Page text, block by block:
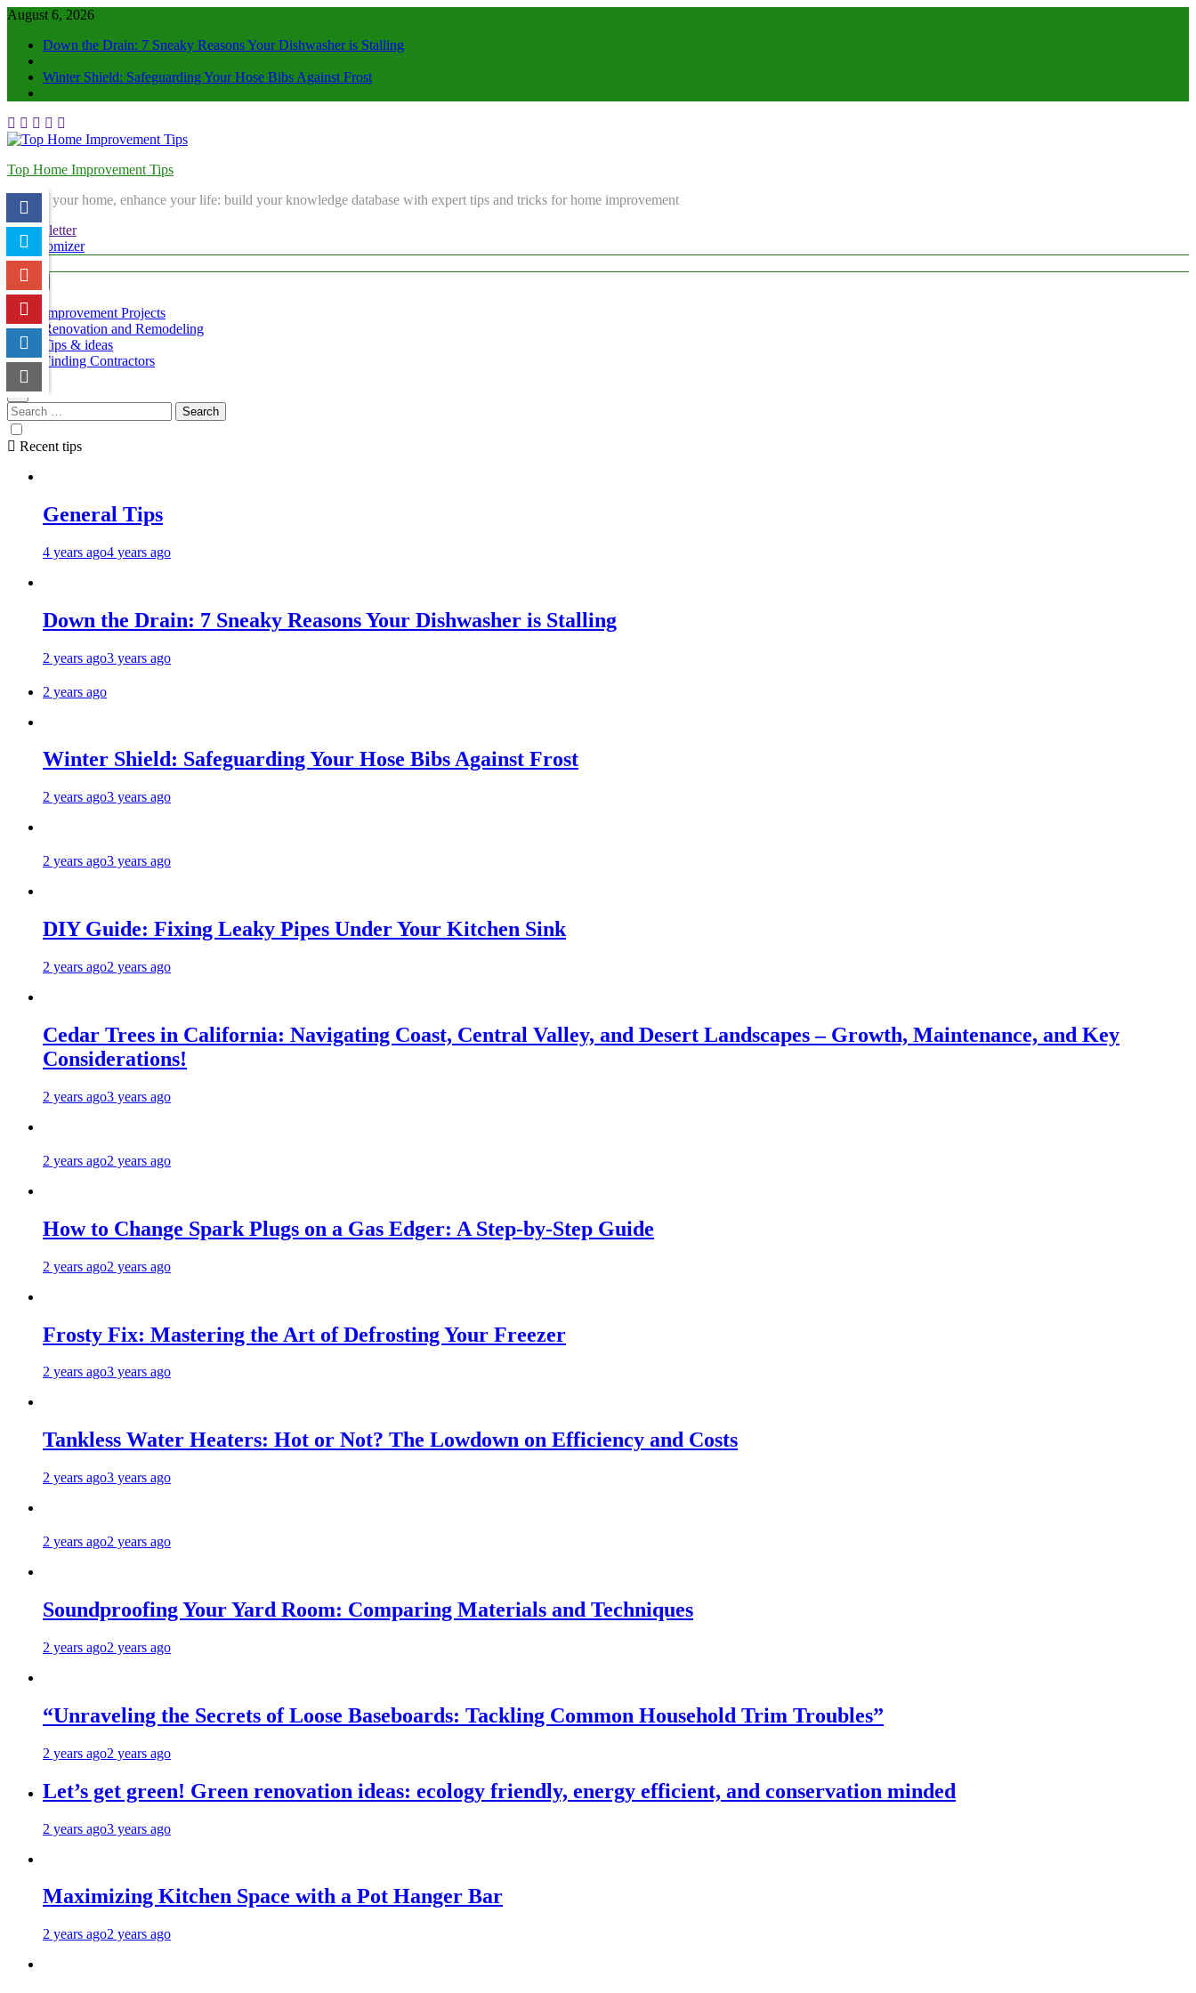
August 6, 2026
Down the Drain: 7 Sneaky Reasons Your Dishwasher is Stalling
Winter Shield: Safeguarding Your Hose Bibs Against Frost
Top Home Improvement Tips
Elevate your home, enhance your life: build your knowledge database with expert tips and tricks for home improvement
Newsletter
Randomizer
Menu
Improvement Projects
Renovation and Remodeling
Tips & ideas
Finding Contractors
Recent tips
General Tips
4 years ago4 years ago
Down the Drain: 7 Sneaky Reasons Your Dishwasher is Stalling
2 years ago3 years ago
2 years ago
Winter Shield: Safeguarding Your Hose Bibs Against Frost
2 years ago3 years ago
2 years ago3 years ago
DIY Guide: Fixing Leaky Pipes Under Your Kitchen Sink
2 years ago2 years ago
Cedar Trees in California: Navigating Coast, Central Valley, and Desert Landscapes – Growth, Maintenance, and Key
Considerations!
2 years ago3 years ago
2 years ago2 years ago
How to Change Spark Plugs on a Gas Edger: A Step-by-Step Guide
2 years ago2 years ago
Frosty Fix: Mastering the Art of Defrosting Your Freezer
2 years ago3 years ago
Tankless Water Heaters: Hot or Not? The Lowdown on Efficiency and Costs
2 years ago3 years ago
2 years ago2 years ago
Soundproofing Your Yard Room: Comparing Materials and Techniques
2 years ago2 years ago
“Unraveling the Secrets of Loose Baseboards: Tackling Common Household Trim Troubles”
2 years ago2 years ago
Let’s get green! Green renovation ideas: ecology friendly, energy efficient, and conservation minded
2 years ago3 years ago
Maximizing Kitchen Space with a Pot Hanger Bar
2 years ago2 years ago